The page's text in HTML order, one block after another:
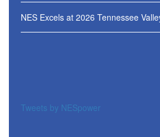
NES Excels at 2026 Tennessee
Tweets by NESpower